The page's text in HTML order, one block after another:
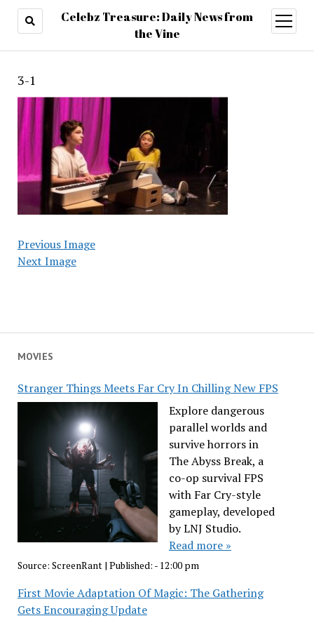
Celebz Treasure: Daily News from
the Vine
open
menu
MOVIES
Stranger Things Meets Far Cry In Chilling New FPS
Explore dangerous
parallel worlds and
survive horrors in
The Abyss Break, a
co-op survival FPS
with Far Cry-style
gameplay, developed
by LNJ Studio.
Read more »
Source: ScreenRant| Published: - 12:00 pm
First Movie Adaptation Of Magic: The Gathering
Gets Encouraging Update
3-1
Previous Image
Next Image